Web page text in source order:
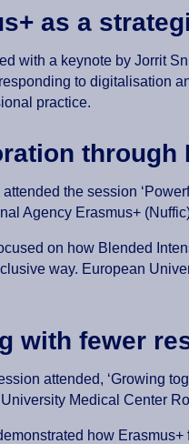
as a
with a keynote by Jorrit
to digitalisation
practice.
through
attended the session
Agency Erasmus+
on how Blended
way. European
with fewer
attended, ‘Growing
University Medical Center
how